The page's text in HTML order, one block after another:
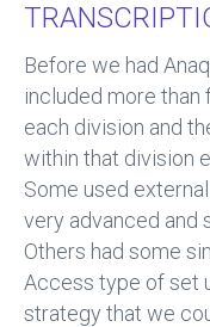
o
ok
Before we had
included more
each division and
within that division
Some used
very advanced and
Others had some
Access type of set
strategy that we